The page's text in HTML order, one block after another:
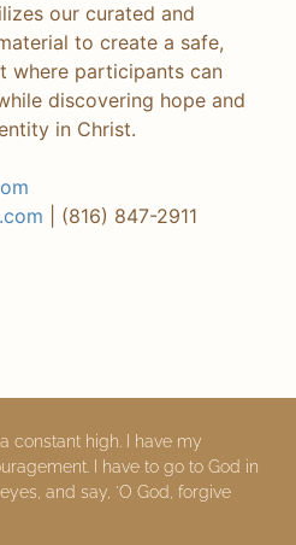
our curated and
to create a safe,
where participants can
discovering hope and
in Christ.
| (816) 847-2911
constant high. I have my
I have to go to God in
and say, 'O God, forgive